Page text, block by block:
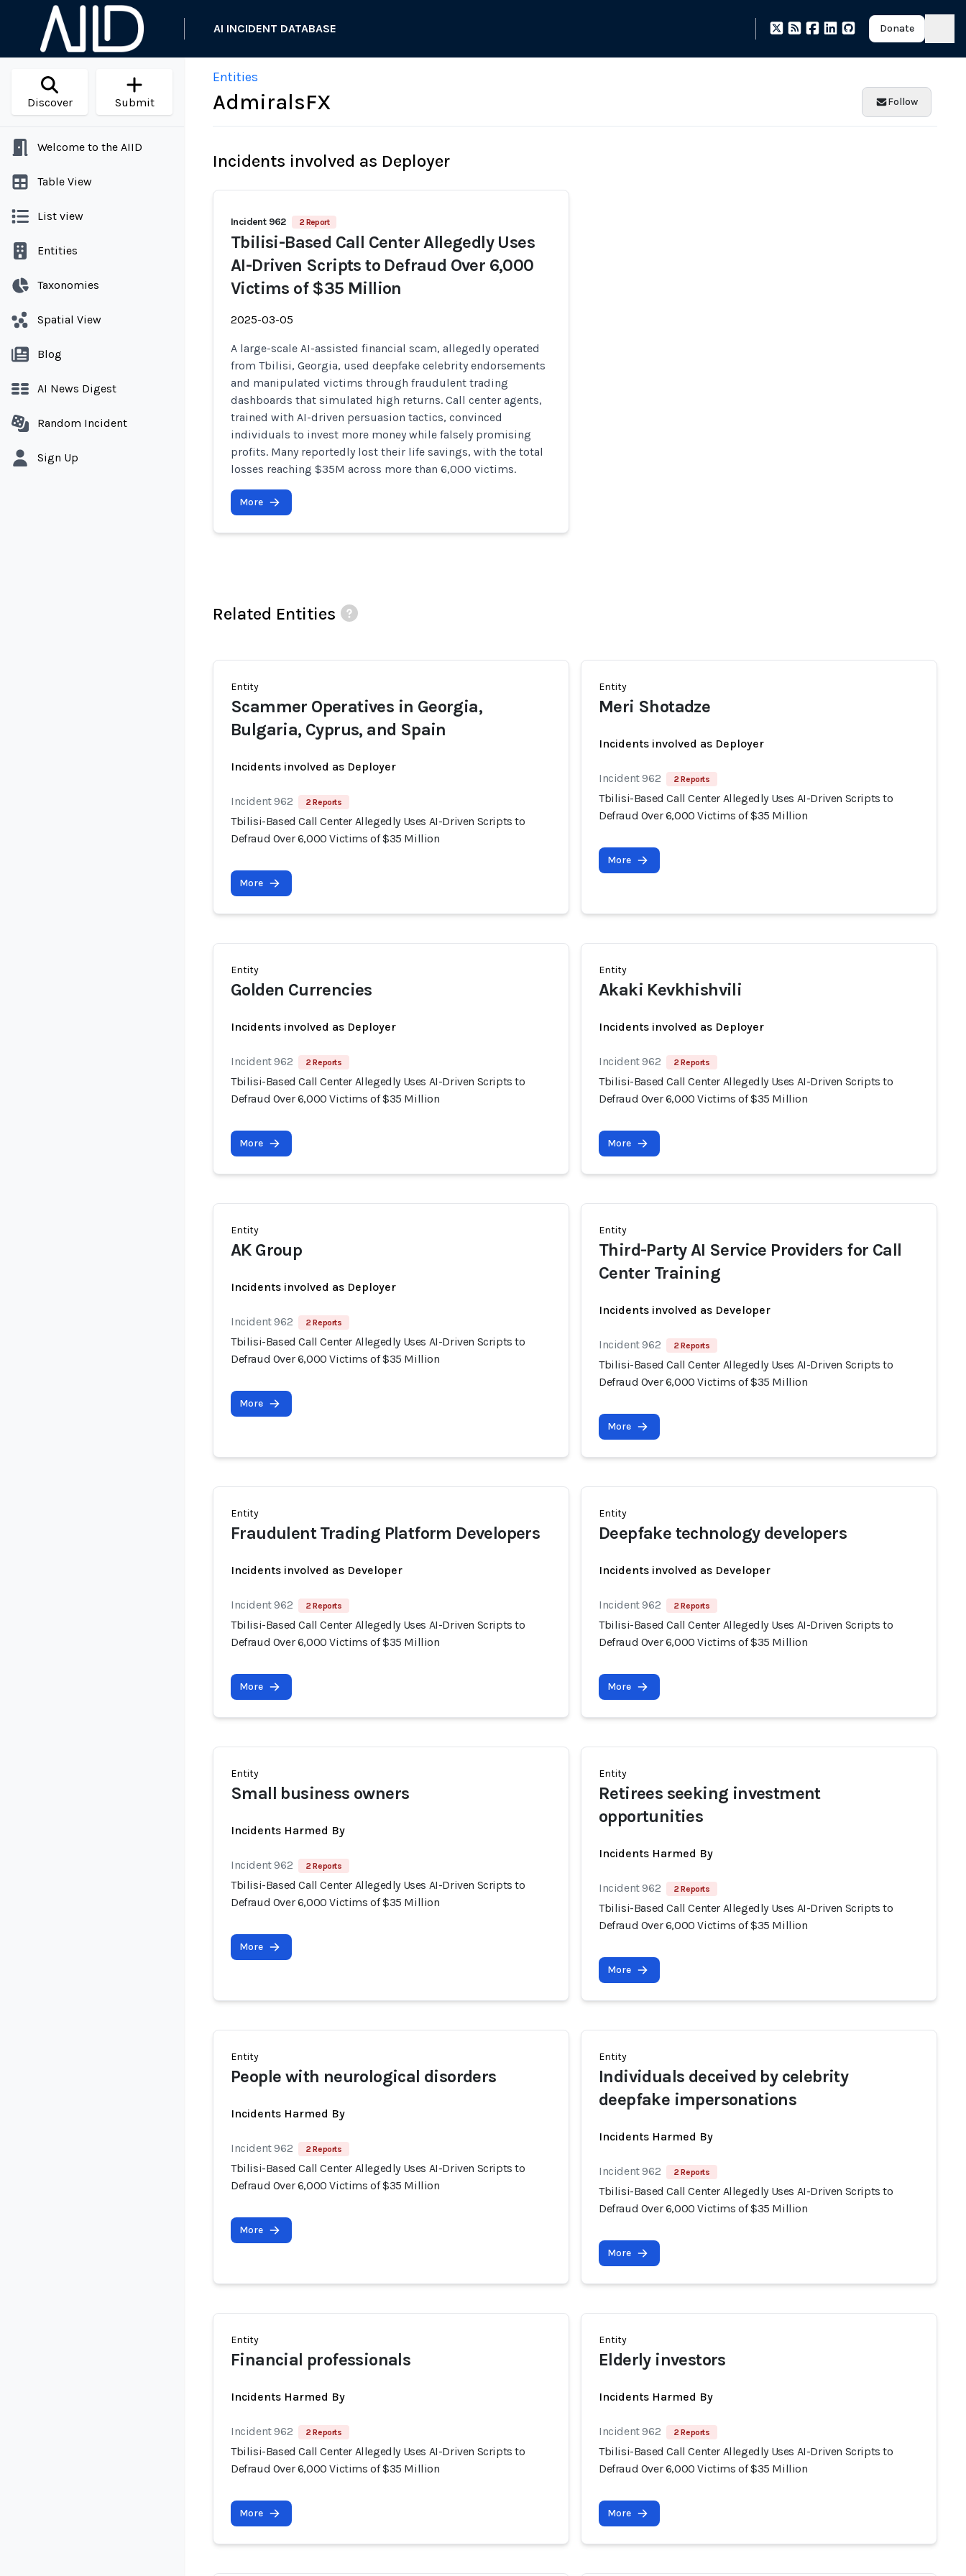
AI INCIDENT DATABASE Donate
Discover Submit
Welcome to the AIID
Table View
List view
Entities
Taxonomies
Spatial View
Blog
AI News Digest
Random Incident
Sign Up
Entities
AdmiralsFX Follow
Incidents involved as Deployer
Incident 962 2 Report
Tbilisi-Based Call Center Allegedly Uses
AI-Driven Scripts to Defraud Over 6,000
Victims of $35 Million
2025-03-05
A large-scale AI-assisted financial scam, allegedly operated
from Tbilisi, Georgia, used deepfake celebrity endorsements
and manipulated victims through fraudulent trading
dashboards that simulated high returns. Call center agents,
trained with AI-driven persuasion tactics, convinced
individuals to invest more money while falsely promising
profits. Many reportedly lost their life savings, with the total
losses reaching $35M across more than 6,000 victims.
More
Related Entities
Entity
Scammer Operatives in Georgia,
Bulgaria, Cyprus, and Spain
Incidents involved as Deployer
Incident 962 2 Reports
Tbilisi-Based Call Center Allegedly Uses AI-Driven Scripts to
Defraud Over 6,000 Victims of $35 Million
More
Entity
Meri Shotadze
Incidents involved as Deployer
Incident 962 2 Reports
Tbilisi-Based Call Center Allegedly Uses AI-Driven Scripts to
Defraud Over 6,000 Victims of $35 Million
More
Entity
Golden Currencies
Incidents involved as Deployer
Incident 962 2 Reports
Tbilisi-Based Call Center Allegedly Uses AI-Driven Scripts to
Defraud Over 6,000 Victims of $35 Million
More
Entity
Akaki Kevkhishvili
Incidents involved as Deployer
Incident 962 2 Reports
Tbilisi-Based Call Center Allegedly Uses AI-Driven Scripts to
Defraud Over 6,000 Victims of $35 Million
More
Entity
AK Group
Incidents involved as Deployer
Incident 962 2 Reports
Tbilisi-Based Call Center Allegedly Uses AI-Driven Scripts to
Defraud Over 6,000 Victims of $35 Million
More
Entity
Third-Party AI Service Providers for Call
Center Training
Incidents involved as Developer
Incident 962 2 Reports
Tbilisi-Based Call Center Allegedly Uses AI-Driven Scripts to
Defraud Over 6,000 Victims of $35 Million
More
Entity
Fraudulent Trading Platform Developers
Incidents involved as Developer
Incident 962 2 Reports
Tbilisi-Based Call Center Allegedly Uses AI-Driven Scripts to
Defraud Over 6,000 Victims of $35 Million
More
Entity
Deepfake technology developers
Incidents involved as Developer
Incident 962 2 Reports
Tbilisi-Based Call Center Allegedly Uses AI-Driven Scripts to
Defraud Over 6,000 Victims of $35 Million
More
Entity
Small business owners
Incidents Harmed By
Incident 962 2 Reports
Tbilisi-Based Call Center Allegedly Uses AI-Driven Scripts to
Defraud Over 6,000 Victims of $35 Million
More
Entity
Retirees seeking investment
opportunities
Incidents Harmed By
Incident 962 2 Reports
Tbilisi-Based Call Center Allegedly Uses AI-Driven Scripts to
Defraud Over 6,000 Victims of $35 Million
More
Entity
People with neurological disorders
Incidents Harmed By
Incident 962 2 Reports
Tbilisi-Based Call Center Allegedly Uses AI-Driven Scripts to
Defraud Over 6,000 Victims of $35 Million
More
Entity
Individuals deceived by celebrity
deepfake impersonations
Incidents Harmed By
Incident 962 2 Reports
Tbilisi-Based Call Center Allegedly Uses AI-Driven Scripts to
Defraud Over 6,000 Victims of $35 Million
More
Entity
Financial professionals
Incidents Harmed By
Incident 962 2 Reports
Tbilisi-Based Call Center Allegedly Uses AI-Driven Scripts to
Defraud Over 6,000 Victims of $35 Million
More
Entity
Elderly investors
Incidents Harmed By
Incident 962 2 Reports
Tbilisi-Based Call Center Allegedly Uses AI-Driven Scripts to
Defraud Over 6,000 Victims of $35 Million
More